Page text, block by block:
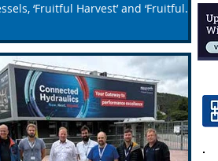
‘Fruitful Harvest’ and ‘Fruitful